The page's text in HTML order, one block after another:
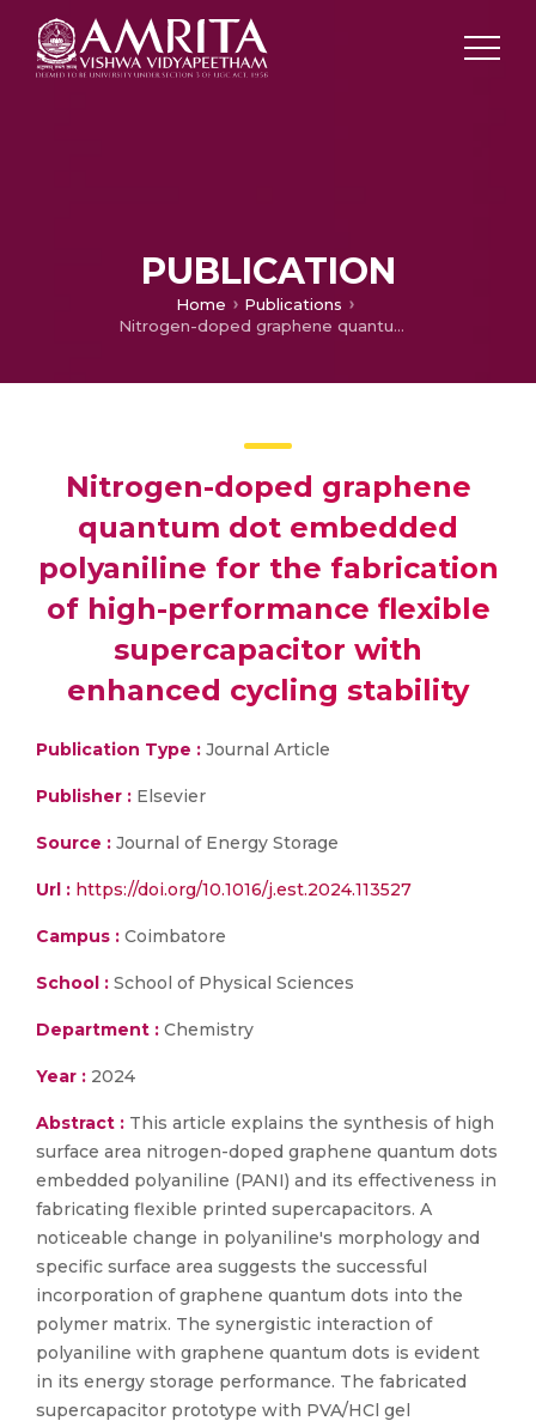
PUBLICATION
Home
Publications
Nitrogen-doped graphene quantum dot embedded polyaniline for the fabrication of high-performance flexible supercapacitor with enhanced cycling stability
Nitrogen-doped graphene
quantum dot embedded
polyaniline for the fabrication
of high-performance flexible
supercapacitor with
enhanced cycling stability
Publication Type : Journal Article
Publisher : Elsevier
Source : Journal of Energy Storage
Url : https://doi.org/10.1016/j.est.2024.113527
Campus : Coimbatore
School : School of Physical Sciences
Department : Chemistry
Year : 2024
Abstract : This article explains the synthesis of high
surface area nitrogen-doped graphene quantum dots
embedded polyaniline (PANI) and its effectiveness in
fabricating flexible printed supercapacitors. A
noticeable change in polyaniline's morphology and
specific surface area suggests the successful
incorporation of graphene quantum dots into the
polymer matrix. The synergistic interaction of
polyaniline with graphene quantum dots is evident
in its energy storage performance. The fabricated
supercapacitor prototype with PVA/HCl gel